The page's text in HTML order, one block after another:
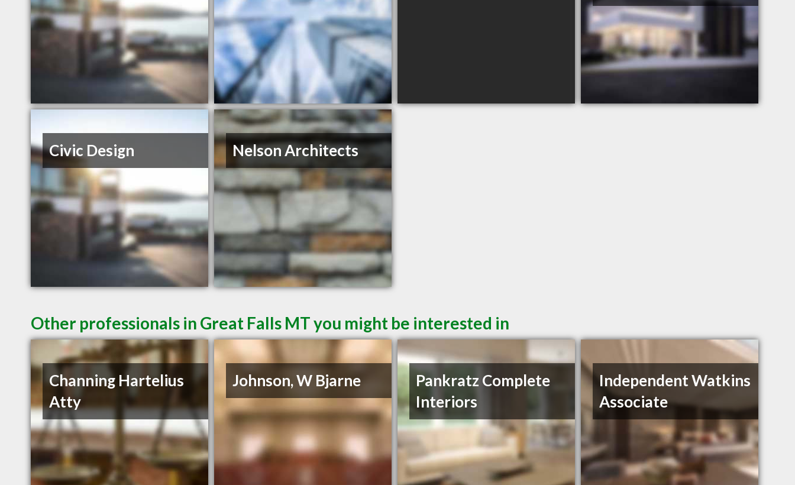
Civic Design Nelson Architects
Other professionals in Great Falls MT you might be interested in
Channing Hartelius
Atty
Johnson, W Bjarne
Pankratz Complete
Interiors
Independent Watkins
Associate